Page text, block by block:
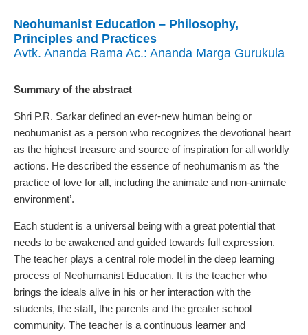
Neohumanist Education – Philosophy,
Principles and Practices
Avtk. Ananda Rama Ac.: Ananda Marga Gurukula
Summary of the abstract
Shri P.R. Sarkar defined an ever-new human being or
neohumanist as a person who recognizes the devotional heart
as the highest treasure and source of inspiration for all worldly
actions. He described the essence of neohumanism as ‘the
practice of love for all, including the animate and non-animate
environment’.
Each student is a universal being with a great potential that
needs to be awakened and guided towards full expression.
The teacher plays a central role model in the deep learning
process of Neohumanist Education. It is the teacher who
brings the ideals alive in his or her interaction with the
students, the staff, the parents and the greater school
community. The teacher is a continuous learner and